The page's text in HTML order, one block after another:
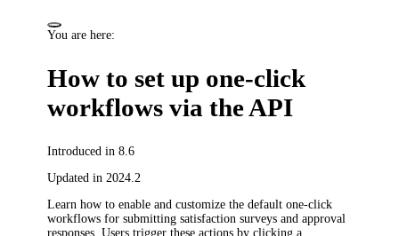
You are here:
How to set up one-click
workflows via the API
Introduced in 8.6
Updated in 2024.2
Learn how to enable and customize the default one-click
workflows for submitting satisfaction surveys and approval
responses. Users trigger these actions by clicking a